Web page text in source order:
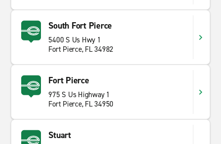
South Fort Pierce
5400 S Us Hwy 1
Fort Pierce, FL 34982
Fort Pierce
975 S Us Highway 1
Fort Pierce, FL 34950
Stuart